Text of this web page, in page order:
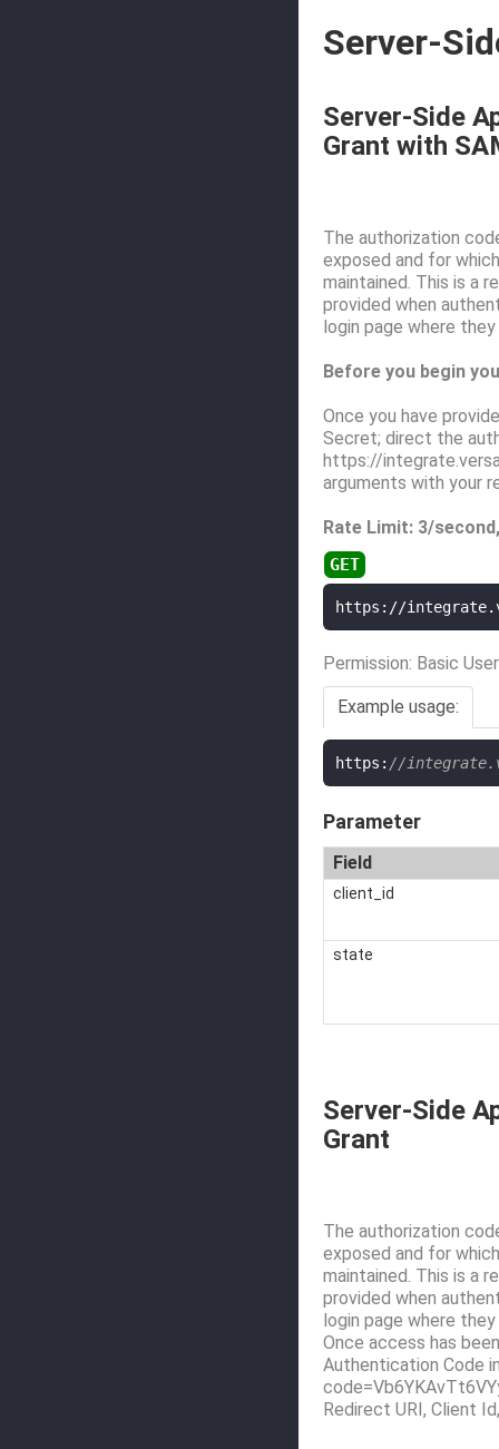
Server-
Server-Side
Grant with
The authorization
exposed and for
maintained. This is a
provided when
login page where
Before you begin
Once you have
Secret; direct the
https://
arguments with your
Rate Limit: 3/
https://
Permission: Basic User
Example usage:
https : //
Parameter
Field
client_id
state
Server-Side
Grant
The authorization
exposed and for
maintained. This is a
provided when
login page where
Once access has
Authentication Code
Redirect URI, Client